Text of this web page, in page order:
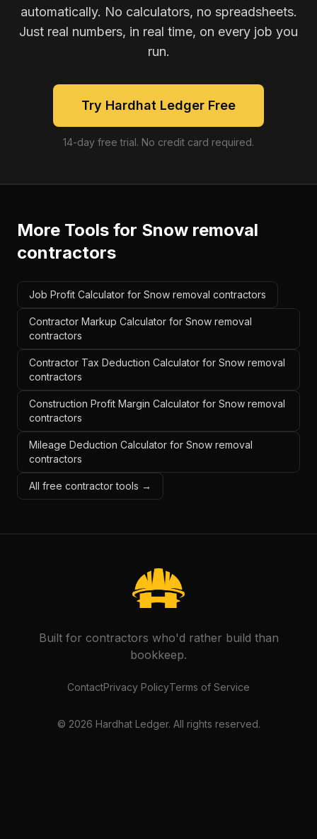
automatically. No calculators, no spreadsheets.
Just real numbers, in real time, on every job you
run.
Try Hardhat Ledger Free
14-day free trial. No credit card required.
More Tools for Snow removal
contractors
Job Profit Calculator for Snow removal contractors
Contractor Markup Calculator for Snow removal
contractors
Contractor Tax Deduction Calculator for Snow removal
contractors
Construction Profit Margin Calculator for Snow removal
contractors
Mileage Deduction Calculator for Snow removal
contractors
All free contractor tools →
Built for contractors who'd rather build than
bookkeep.
ContactPrivacy PolicyTerms of Service
© 2026 Hardhat Ledger. All rights reserved.